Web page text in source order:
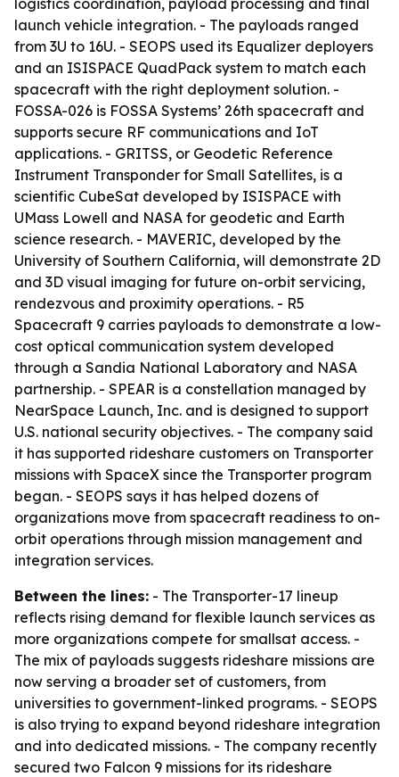
logistics coordination, payload processing and final
launch vehicle integration. - The payloads ranged
from 3U to 16U. - SEOPS used its Equalizer deployers
and an ISISPACE QuadPack system to match each
spacecraft with the right deployment solution. -
FOSSA-026 is FOSSA Systems’ 26th spacecraft and
supports secure RF communications and IoT
applications. - GRITSS, or Geodetic Reference
Instrument Transponder for Small Satellites, is a
scientific CubeSat developed by ISISPACE with
UMass Lowell and NASA for geodetic and Earth
science research. - MAVERIC, developed by the
University of Southern California, will demonstrate 2D
and 3D visual imaging for future on-orbit servicing,
rendezvous and proximity operations. - R5
Spacecraft 9 carries payloads to demonstrate a low-
cost optical communication system developed
through a Sandia National Laboratory and NASA
partnership. - SPEAR is a constellation managed by
NearSpace Launch, Inc. and is designed to support
U.S. national security objectives. - The company said
it has supported rideshare customers on Transporter
missions with SpaceX since the Transporter program
began. - SEOPS says it has helped dozens of
organizations move from spacecraft readiness to on-
orbit operations through mission management and
integration services.
Between the lines: - The Transporter-17 lineup
reflects rising demand for flexible launch services as
more organizations compete for smallsat access. -
The mix of payloads suggests rideshare missions are
now serving a broader set of customers, from
universities to government-linked programs. - SEOPS
is also trying to expand beyond rideshare integration
and into dedicated missions. - The company recently
secured two Falcon 9 missions for its rideshare